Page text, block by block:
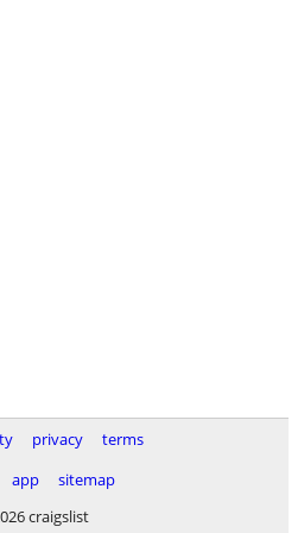
privacy
terms
app
sitemap
craigslist